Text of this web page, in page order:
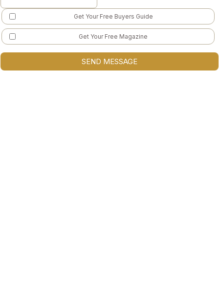
Get Your Free Buyers Guide
Get Your Free Magazine
SEND MESSAGE